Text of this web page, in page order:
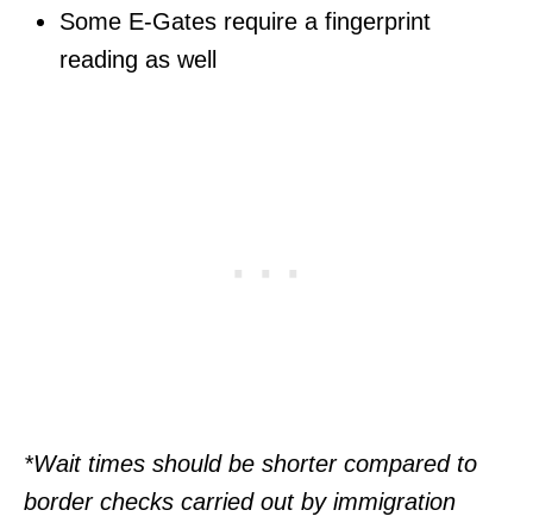
Some E-Gates require a fingerprint
reading as well
*Wait times should be shorter compared to
border checks carried out by immigration